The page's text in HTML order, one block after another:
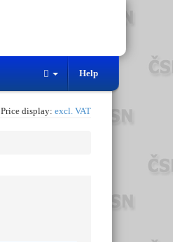
Help
Price display: excl. VAT